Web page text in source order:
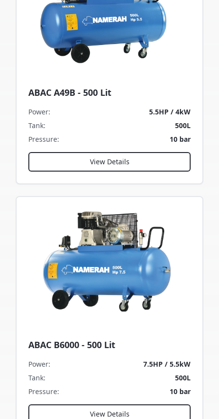
ABAC A49B - 500 Lit
Power:
5.5HP / 4kW
Tank:
500L
Pressure: 10 bar
View Details
ABAC B6000 - 500 Lit
Power:
7.5HP / 5.5kW
Tank:
500L
Pressure: 10 bar
View Details